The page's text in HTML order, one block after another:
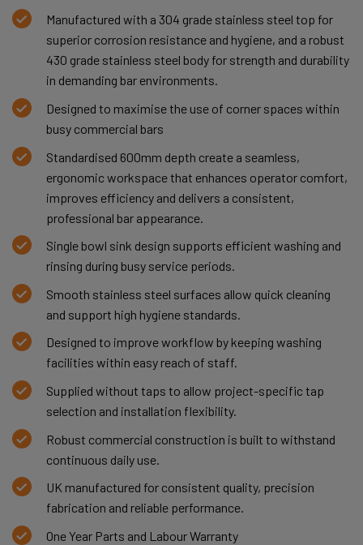
Manufactured with a 304 grade stainless steel top for
superior corrosion resistance and hygiene, and a robust
430 grade stainless steel body for strength and durability
in demanding bar environments.
Designed to maximise the use of corner spaces within
busy commercial bars
Standardised 600mm depth create a seamless,
ergonomic workspace that enhances operator comfort,
improves efficiency and delivers a consistent,
professional bar appearance.
Single bowl sink design supports efficient washing and
rinsing during busy service periods.
Smooth stainless steel surfaces allow quick cleaning
and support high hygiene standards.
Designed to improve workflow by keeping washing
facilities within easy reach of staff.
Supplied without taps to allow project-specific tap
selection and installation flexibility.
Robust commercial construction is built to withstand
continuous daily use.
UK manufactured for consistent quality, precision
fabrication and reliable performance.
One Year Parts and Labour Warranty